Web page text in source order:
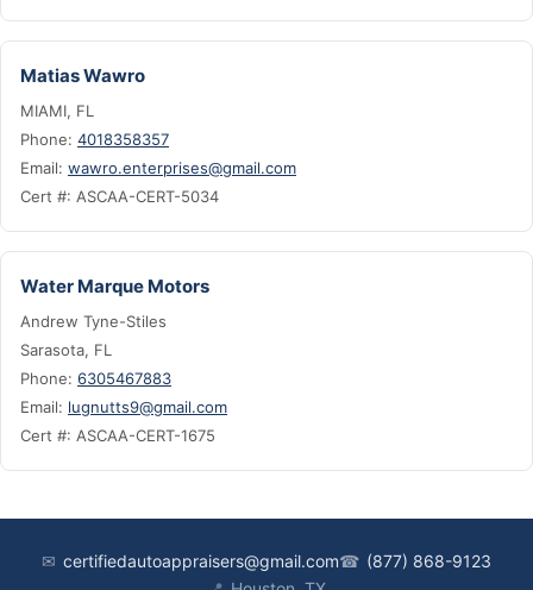
Matias Wawro
MIAMI, FL
Phone: 4018358357
Email: wawro.enterprises@gmail.com
Cert #: ASCAA-CERT-5034
Water Marque Motors
Andrew Tyne-Stiles
Sarasota, FL
Phone: 6305467883
Email: lugnutts9@gmail.com
Cert #: ASCAA-CERT-1675
✉ certifiedautoappraisers@gmail.com☎ (877) 868-9123